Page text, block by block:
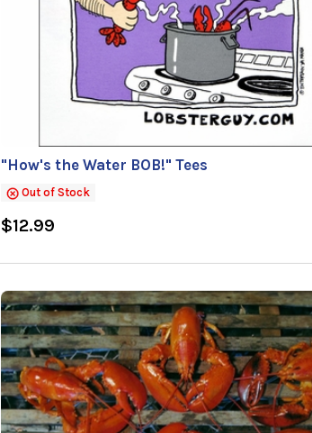
"How's the Water BOB!" Tees
Out of Stock
$12.99